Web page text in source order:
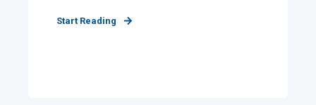
Start Reading